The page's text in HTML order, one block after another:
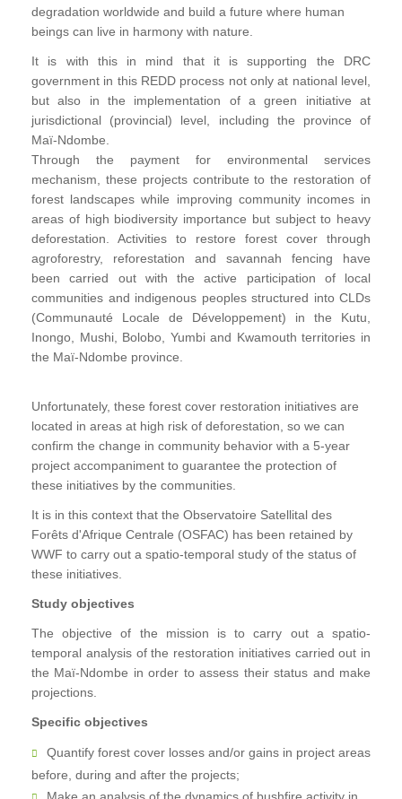
degradation worldwide and build a future where human
beings can live in harmony with nature.
It is with this in mind that it is supporting the DRC
government in this REDD process not only at national level,
but also in the implementation of a green initiative at
jurisdictional (provincial) level, including the province of
Maï-Ndombe.
Through the payment for environmental services
mechanism, these projects contribute to the restoration of
forest landscapes while improving community incomes in
areas of high biodiversity importance but subject to heavy
deforestation. Activities to restore forest cover through
agroforestry, reforestation and savannah fencing have
been carried out with the active participation of local
communities and indigenous peoples structured into CLDs
(Communauté Locale de Développement) in the Kutu,
Inongo, Mushi, Bolobo, Yumbi and Kwamouth territories in
the Maï-Ndombe province.
Unfortunately, these forest cover restoration initiatives are
located in areas at high risk of deforestation, so we can
confirm the change in community behavior with a 5-year
project accompaniment to guarantee the protection of
these initiatives by the communities.
It is in this context that the Observatoire Satellital des
Forêts d'Afrique Centrale (OSFAC) has been retained by
WWF to carry out a spatio-temporal study of the status of
these initiatives.
Study objectives
The objective of the mission is to carry out a spatio-
temporal analysis of the restoration initiatives carried out in
the Maï-Ndombe in order to assess their status and make
projections.
Specific objectives
Quantify forest cover losses and/or gains in project areas
before, during and after the projects;